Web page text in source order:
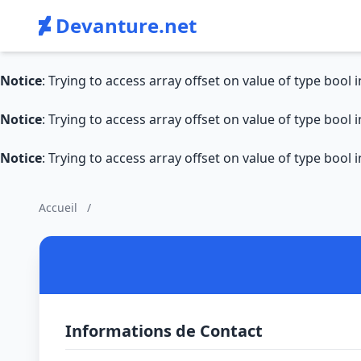
Devanture.net
Notice: Trying to access array offset on value of type bool
Notice: Trying to access array offset on value of type bool
Notice: Trying to access array offset on value of type bool
Accueil /
Informations de Contact